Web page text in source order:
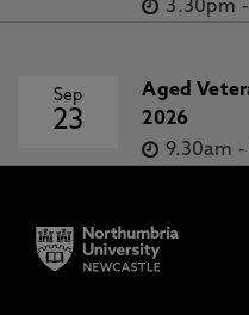
3.30pm -
Sep
23
Aged
2026
9.30am -